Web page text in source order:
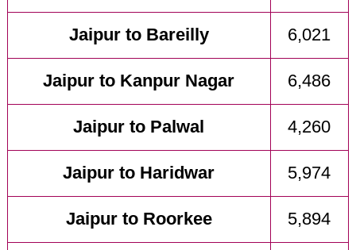
Jaipur to Bareilly 6,021
Jaipur to Kanpur Nagar 6,486
Jaipur to Palwal 4,260
Jaipur to Haridwar 5,974
Jaipur to Roorkee 5,894